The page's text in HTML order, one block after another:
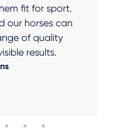
fit for sport.
our horses can
of quality
results.